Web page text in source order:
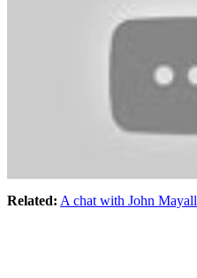
Related: A chat with John Mayall